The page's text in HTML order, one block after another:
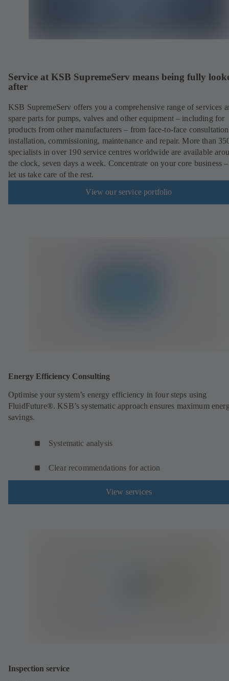
Service at KSB SupremeServ means being fully
after
KSB SupremeServ offers you a comprehensive range of services
spare parts for pumps, valves and other equipment – including for
products from other manufacturers – from face-to-face
installation, commissioning, maintenance and repair. More than
specialists in over 190 service centres worldwide are available
the clock, seven days a week. Concentrate on your core business
let us take care of the rest.
View our service portfolio
Energy Efficiency Consulting
Optimise your system’s energy efficiency in four steps using
FluidFuture®. KSB’s systematic approach ensures maximum
savings.
Systematic analysis
Clear recommendations for action
View services
Inspection service